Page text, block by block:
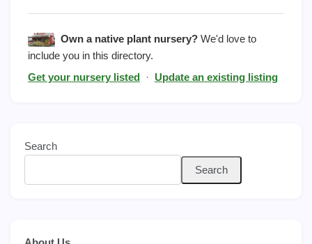
Own a native plant nursery?We'd love to
include you in this directory.
Get your nursery listed · Update an existing listing
Search
Search